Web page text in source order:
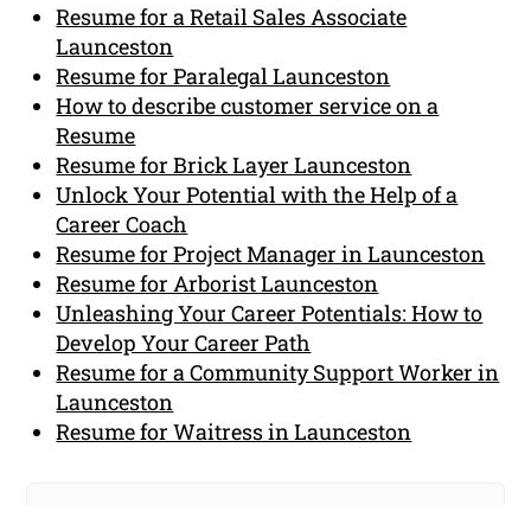
Resume for a Retail Sales Associate
Launceston
Resume for Paralegal Launceston
How to describe customer service on a
Resume
Resume for Brick Layer Launceston
Unlock Your Potential with the Help of a
Career Coach
Resume for Project Manager in Launceston
Resume for Arborist Launceston
Unleashing Your Career Potentials: How to
Develop Your Career Path
Resume for a Community Support Worker in
Launceston
Resume for Waitress in Launceston